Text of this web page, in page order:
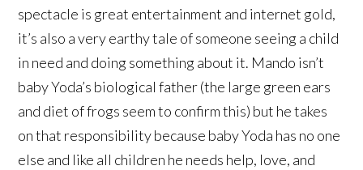
spectacle is great entertainment and internet gold,
it’s also a very earthy tale of someone seeing a child
in need and doing something about it. Mando isn’t
baby Yoda’s biological father (the large green ears
and diet of frogs seem to confirm this) but he takes
on that responsibility because baby Yoda has no one
else and like all children he needs help, love, and